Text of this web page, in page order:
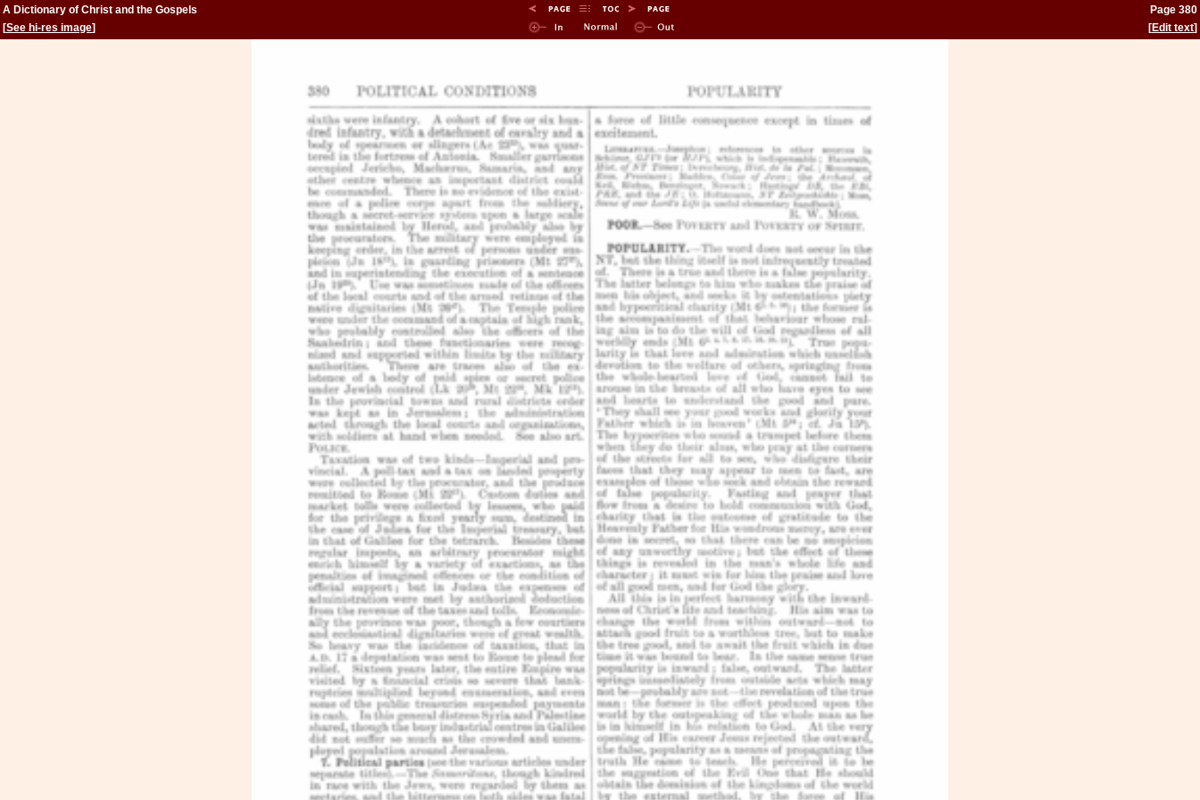
A Dictionary of Christ and the Gospels
Page 380
[See hi-res image] [Edit text]